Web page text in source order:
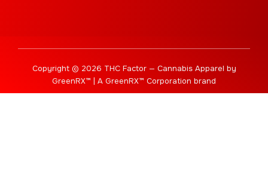
Copyright © 2026 THC Factor — Cannabis Apparel by
GreenRX™ | A GreenRX™ Corporation brand